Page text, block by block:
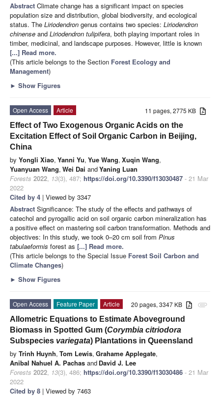
Abstract Climate change has a significant impact on species
population size and distribution, global biodiversity, and ecological
status. The Liriodendron genus contains two species: Liriodendron
chinense and Liriodendron tulipifera, both playing important roles in
timber, medicinal, and landscape purposes. However, little is known
[...] Read more.
(This article belongs to the Section Forest Ecology and
Management)
► Show Figures
11 pages, 2775 KB
Open Access
Article
Effect of Two Exogenous Organic Acids on the
Excitation Effect of Soil Organic Carbon in Beijing,
China
by Yongli Xiao, Yanni Yu, Yue Wang, Xuqin Wang,
Yuanyuan Wang, Wei Dai andYaning Luan
Forests 2022, 13(3), 487; https://doi.org/10.3390/f13030487 - 21 Mar
2022
Cited by 4 | Viewed by 3347
Abstract Significance: The study of the effects and pathways of
catechol and pyrogallic acid on soil organic carbon mineralization has
a positive effect on mastering soil carbon transformation. Methods and
objectives: In this study, we took 0–20 cm soil from Pinus
tabulaeformis forest as [...] Read more.
(This article belongs to the Special Issue Forest Soil Carbon and
Climate Changes)
► Show Figures
attachment
20 pages, 3347 KB
Open Access Feature Paper
Article
Allometric Equations to Estimate Aboveground
Biomass in Spotted Gum (Corymbia citriodora
Subspecies variegata) Plantations in Queensland
by Trinh Huynh, Tom Lewis, Grahame Applegate,
Anibal Nahuel A. Pachas and David J. Lee
Forests 2022, 13(3), 486; https://doi.org/10.3390/f13030486 - 21 Mar
2022
Cited by 8 | Viewed by 7463